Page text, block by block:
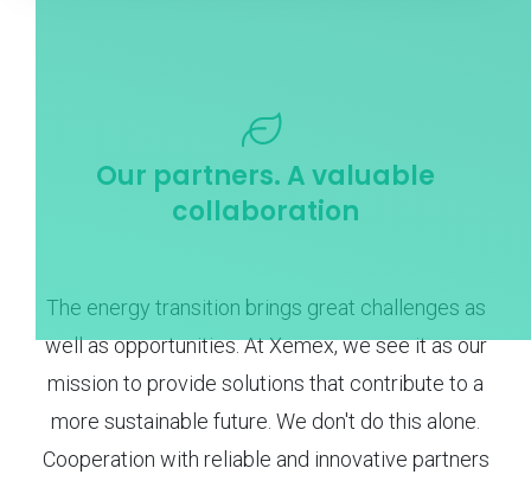
Our partners. A valuable
collaboration
The energy transition brings great challenges as
well as opportunities. At Xemex, we see it as our
mission to provide solutions that contribute to a
more sustainable future. We don't do this alone.
Cooperation with reliable and innovative partners